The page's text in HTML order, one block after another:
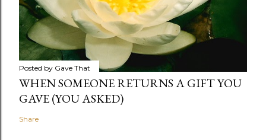
Posted by Gave That
WHEN SOMEONE RETURNS A GIFT YOU
GAVE (YOU ASKED)
Share